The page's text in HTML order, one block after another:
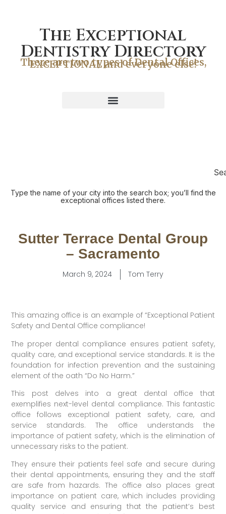
The Exceptional
Dentistry Directory
There are two types of Dental Offices,
EXCEPTIONAL and everyone else!
Type the name of your city into the search box; you’ll find the
exceptional offices listed there.
Sutter Terrace Dental Group
– Sacramento
March 9, 2024 Tom Terry
This amazing office is an example of “Exceptional Patient
Safety and Dental Office compliance!
The proper dental compliance ensures patient safety,
quality care, and exceptional service standards. It is the
foundation for infection prevention and the sustaining
element of the oath “Do No Harm.”
This post delves into a great dental office that
exemplifies next-level dental compliance. This fantastic
office follows exceptional patient safety, care, and
service standards. The office understands the
importance of patient safety, which is the elimination of
unnecessary risks to the patient.
They ensure their patients feel safe and secure during
their dental appointments, ensuring they and the staff
are safe from hazards. The office also places great
importance on patient care, which includes providing
quality service and ensuring that the patient’s best